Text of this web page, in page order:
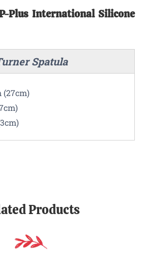
Plus International Silicone
Spatula
(27cm)
Products